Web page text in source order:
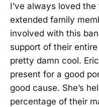
I’ve always loved
extended family
involved with this
support of their
pretty damn cool.
present for a good
good cause. She’s
percentage of their